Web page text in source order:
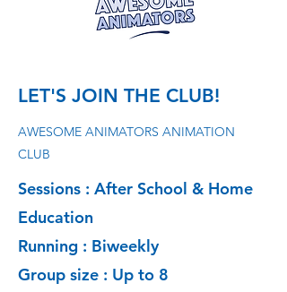
LET'S JOIN THE CLUB!
AWESOME ANIMATORS ANIMATION
CLUB
Sessions : After School & Home
Education
Running : Biweekly
Group size : Up to 8